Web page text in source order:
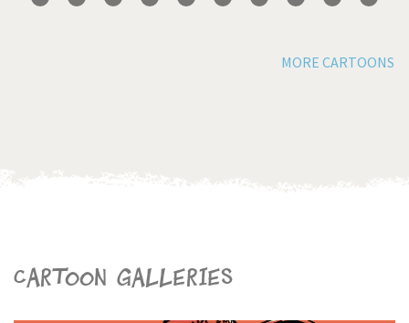
MORE CARTOONS
Cartoon galleries